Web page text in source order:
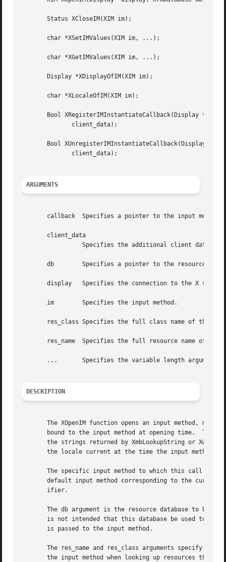
       Status XCloseIM(XIM im);
       char *XSetIMValues(XIM im, ...);
       char *XGetIMValues(XIM im, ...);
       Display *XDisplayOfIM(XIM im);
       char *XLocaleOfIM(XIM im);
Bool XRegisterIMInstantiateCallback(Display
Bool XUnregisterIMInstantiateCallback(Display
ARGUMENTS
callback  Specifies a pointer to the input method
       client_data
       db	 Specifies a pointer to the resource database.
       display	 Specifies the connection to the X server.
       im	 Specifies the input method.
res_class Specifies the full class name of the
res_name  Specifies the full resource name of the
       ...	 Specifies the variable length argument list to set or get XIM values.
DESCRIPTION
The XOpenIM function opens an input method,
bound to the input method at opening time.  The
the strings returned by XmbLookupString or
the locale current at the time the input method is
The specific input method to which this call
default input method corresponding to the
       ifier.
The db argument is the resource database to be
is not intended that this database be used to
       is passed to the input method.
The res_name and res_class arguments specify the
the input method when looking up resources that